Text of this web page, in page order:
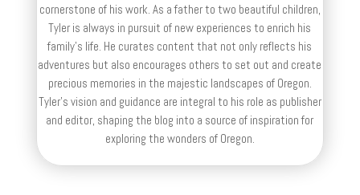
cornerstone of his work. As a father to two beautiful children,
Tyler is always in pursuit of new experiences to enrich his
family’s life. He curates content that not only reflects his
adventures but also encourages others to set out and create
precious memories in the majestic landscapes of Oregon.
Tyler's vision and guidance are integral to his role as publisher
and editor, shaping the blog into a source of inspiration for
exploring the wonders of Oregon.